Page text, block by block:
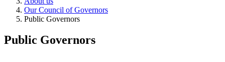
Our Council of Governors
Public Governors
Public Governors